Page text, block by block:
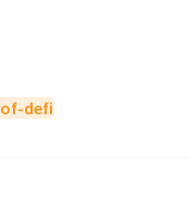
defi